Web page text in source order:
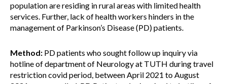
population are residing in rural areas with limited health
services. Further, lack of health workers hinders in the
management of Parkinson’s Disease (PD) patients.
Method: PD patients who sought follow up inquiry via
hotline of department of Neurology at TUTH during travel
restriction covid period, between April 2021 to August